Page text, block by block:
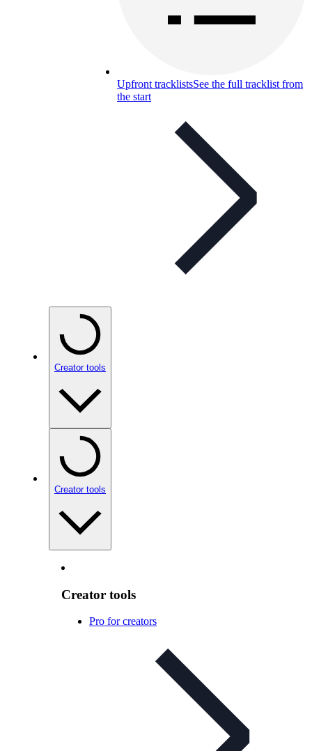
Upfront tracklistsSee the full tracklist from
the start
Creator tools
Creator tools
Creator tools
Pro for creators